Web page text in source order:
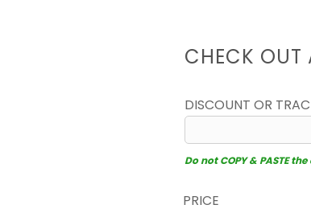
CHECK OUT
DISCOUNT OR
Do not COPY & PASTE
PRICE